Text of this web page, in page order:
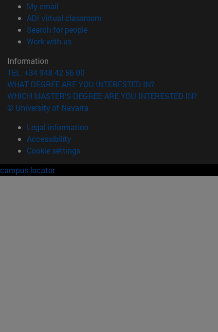
My email
ADI virtual classroom
Search for people(opens in new window)
Work with us(opens in new window)
Information
TEL. +34 948 42 56 00
WHAT DEGREE ARE YOU INTERESTED IN?
WHICH MASTER'S DEGREE ARE YOU INTERESTED IN?
© University of Navarra
Legal information
Accessibility
Cookie settings
campus locator